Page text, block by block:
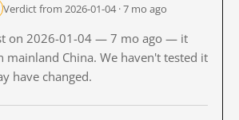
Verdict from 2026-01-04 · 7 mo ago
on 2026-01-04 — 7 mo ago — it
mainland China. We haven't tested it
have changed.